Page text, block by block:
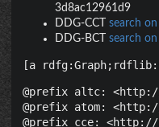
3d8ac12961d9
DDG-CCT
search
DDG-BCT
search
[a
@prefix altc:
@prefix atom: <http://
@prefix cce: